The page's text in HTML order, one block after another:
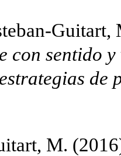
Guitart,
con sentido
M.